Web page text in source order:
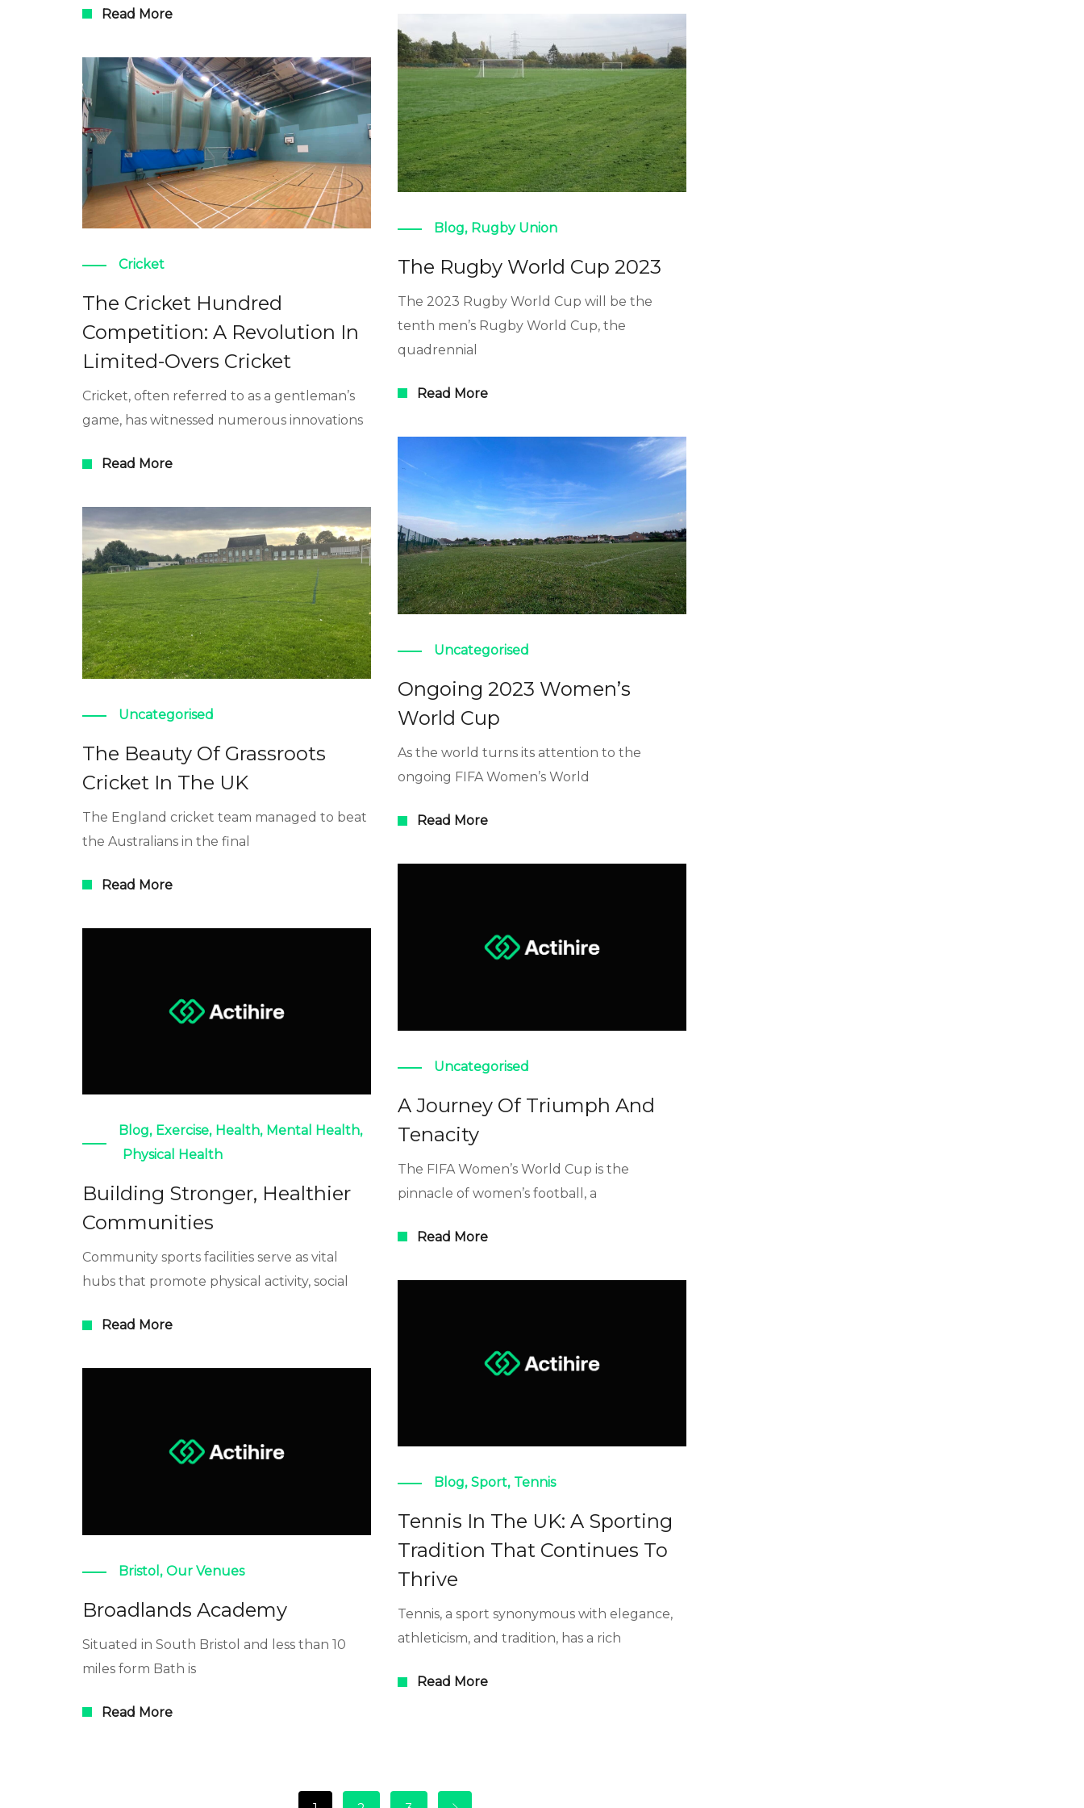
Read More
Blog, Rugby Union
The Rugby World Cup 2023
The 2023 Rugby World Cup will be the
tenth men’s Rugby World Cup, the
quadrennial
Read More
Cricket
The Cricket Hundred
Competition: A Revolution In
Limited-Overs Cricket
Cricket, often referred to as a gentleman’s
game, has witnessed numerous innovations
Read More
Uncategorised
Ongoing 2023 Women’s
World Cup
As the world turns its attention to the
ongoing FIFA Women’s World
Read More
Uncategorised
The Beauty Of Grassroots
Cricket In The UK
The England cricket team managed to beat
the Australians in the final
Read More
Uncategorised
A Journey Of Triumph And
Tenacity
The FIFA Women’s World Cup is the
pinnacle of women’s football, a
Read More
Blog, Exercise, Health, Mental Health,
Physical Health
Building Stronger, Healthier
Communities
Community sports facilities serve as vital
hubs that promote physical activity, social
Read More
Blog, Sport, Tennis
Tennis In The UK: A Sporting
Tradition That Continues To
Thrive
Tennis, a sport synonymous with elegance,
athleticism, and tradition, has a rich
Read More
Bristol , Our Venues
Broadlands Academy
Situated in South Bristol and less than 10
miles form Bath is
Read More